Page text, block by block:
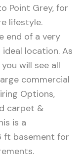
Point Grey, for
lifestyle.
end of a very
location. As
will see all
commercial
Options,
carpet &
is a
ft basement for